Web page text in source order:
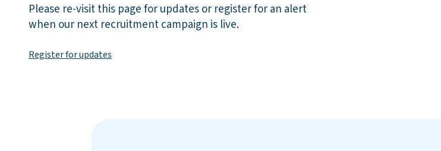
Please re-visit this page for updates or register for an alert
when our next recruitment campaign is live.
Register for updates